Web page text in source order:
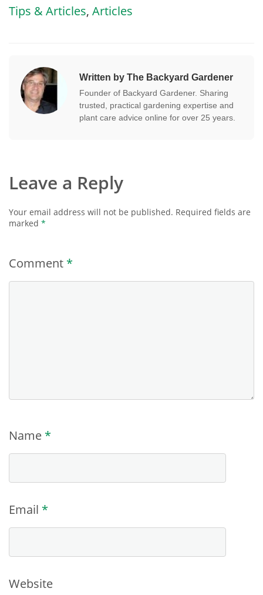
Tips & Articles, Articles
Written by The Backyard Gardener
Founder of Backyard Gardener. Sharing
trusted, practical gardening expertise and
plant care advice online for over 25 years.
Leave a Reply
Your email address will not be published. Required fields are
marked *
Comment *
Name *
Email *
Website